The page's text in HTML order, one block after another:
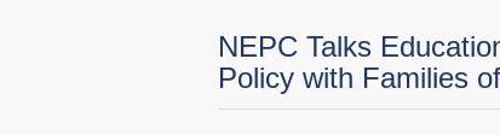
NEPC Talks
Policy with Families